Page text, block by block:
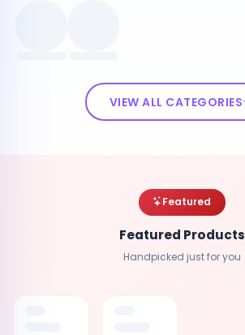
VIEW ALL CATEGORIES
Featured
Featured Products
Handpicked just for you